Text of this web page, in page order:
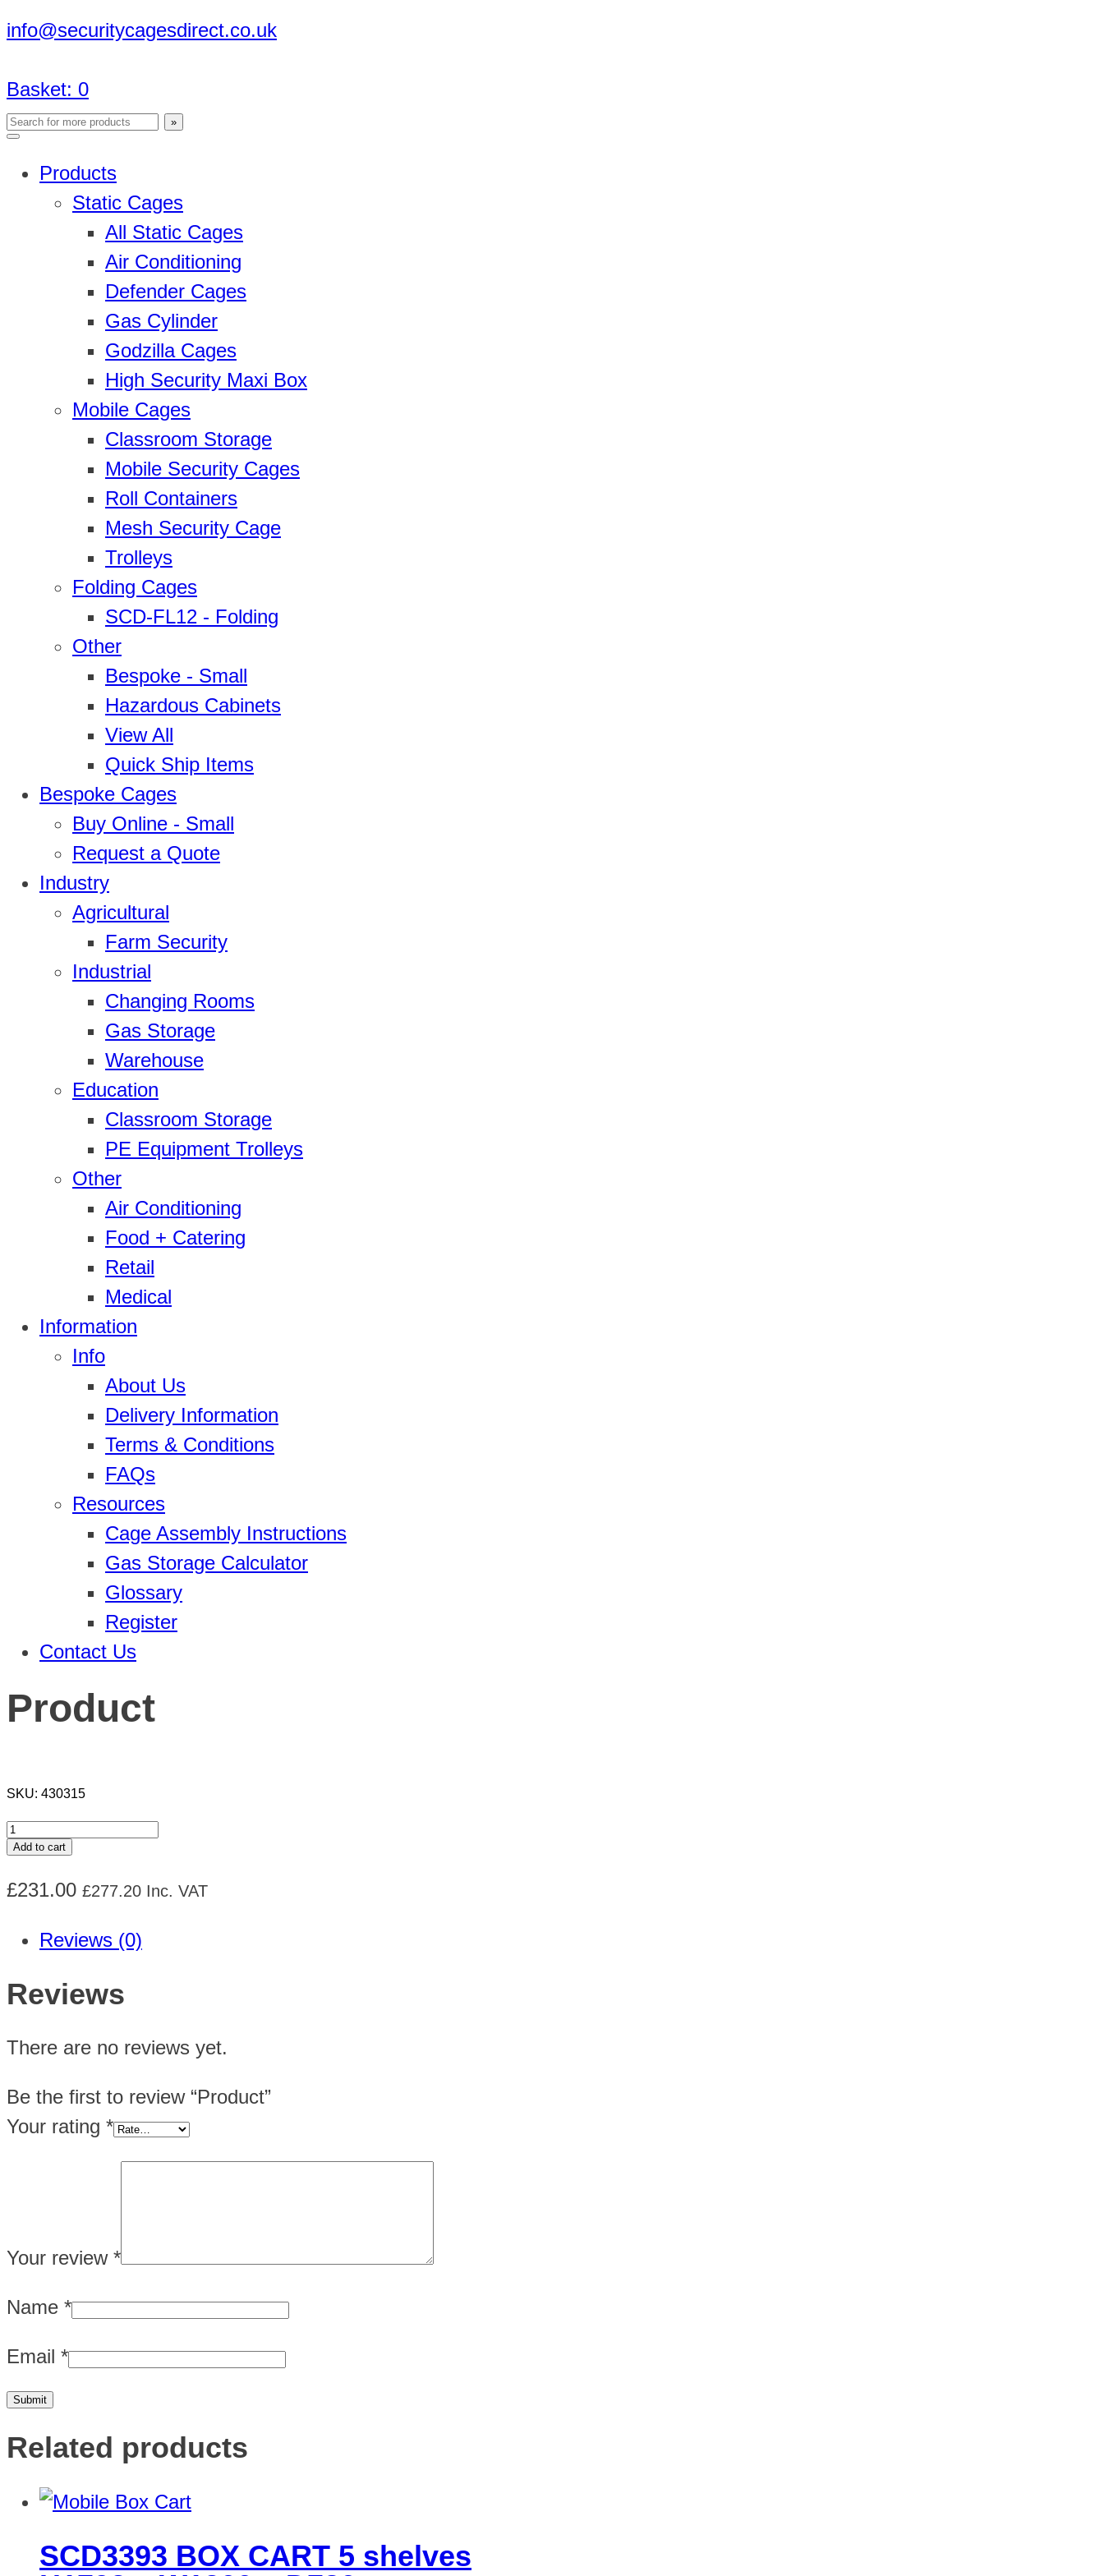
info@securitycagesdirect.co.uk
Basket: 0
Products
Static Cages
All Static Cages
Air Conditioning
Defender Cages
Gas Cylinder
Godzilla Cages
High Security Maxi Box
Mobile Cages
Classroom Storage
Mobile Security Cages
Roll Containers
Mesh Security Cage
Trolleys
Folding Cages
SCD-FL12 - Folding
Other
Bespoke - Small
Hazardous Cabinets
View All
Quick Ship Items
Bespoke Cages
Buy Online - Small
Request a Quote
Industry
Agricultural
Farm Security
Industrial
Changing Rooms
Gas Storage
Warehouse
Education
Classroom Storage
PE Equipment Trolleys
Other
Air Conditioning
Food + Catering
Retail
Medical
Information
Info
About Us
Delivery Information
Terms & Conditions
FAQs
Resources
Cage Assembly Instructions
Gas Storage Calculator
Glossary
Register
Contact Us
Product
SKU: 430315
Product
Add to cart
£231.00 £277.20 Inc. VAT
Reviews (0)
Reviews
There are no reviews yet.
Be the first to review “Product”
Your rating *
Your review *
Name *
Email *
Related products
SCD3393 BOX CART 5 shelves